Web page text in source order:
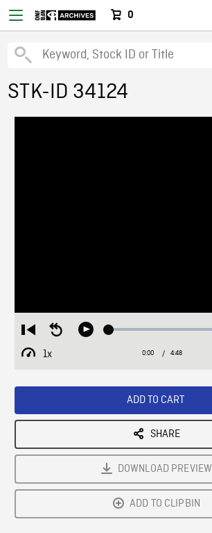
0
STK-ID 34124
Restart
from
beginning
Seek
Play Loaded:
1x
Playback
Current
0:00 / Duration
4:48
ADD TO CART
SHARE
DOWNLOAD PREVIEW
ADD TO CLIPBIN